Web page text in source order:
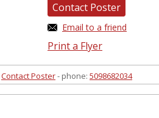
Contact Poster
Email to a friend
Print a Flyer
Contact Poster- phone: 5098682034